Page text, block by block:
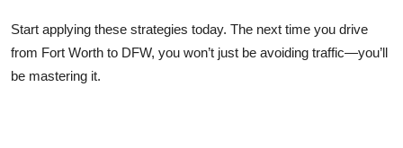
Start applying these strategies today. The next time you drive
from Fort Worth to DFW, you won’t just be avoiding traffic—you’ll
be mastering it.